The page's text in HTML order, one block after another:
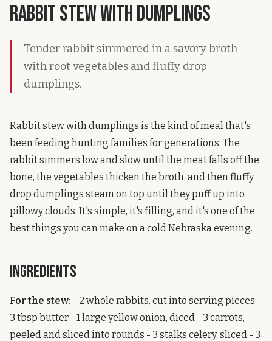
Rabbit Stew with Dumplings
Tender rabbit simmered in a savory broth
with root vegetables and fluffy drop
dumplings.
Rabbit stew with dumplings is the kind of meal that's
been feeding hunting families for generations. The
rabbit simmers low and slow until the meat falls off the
bone, the vegetables thicken the broth, and then fluffy
drop dumplings steam on top until they puff up into
pillowy clouds. It's simple, it's filling, and it's one of the
best things you can make on a cold Nebraska evening.
Ingredients
For the stew: - 2 whole rabbits, cut into serving pieces -
3 tbsp butter - 1 large yellow onion, diced - 3 carrots,
peeled and sliced into rounds - 3 stalks celery, sliced - 3